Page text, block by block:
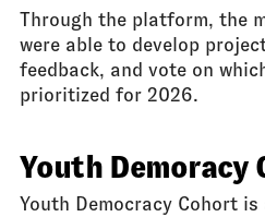
Through the platform, the
were able to develop
feedback, and vote on
prioritized for 2026.
Youth Demoracy
Youth Democracy Cohort